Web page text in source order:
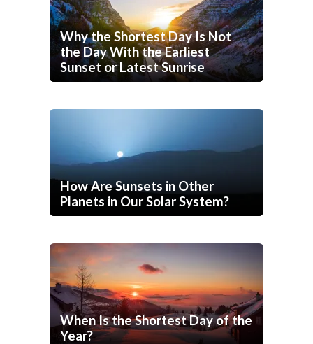
Why the Shortest Day Is Not
the Day With the Earliest
Sunset or Latest Sunrise
How Are Sunsets in Other
Planets in Our Solar System?
When Is the Shortest Day of the
Year?